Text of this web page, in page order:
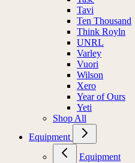
Tavi
Ten Thousand
Think Royln
UNRL
Varley
Vuori
Wilson
Xero
Year of Ours
Yeti
Shop All
Equipment
Equipment